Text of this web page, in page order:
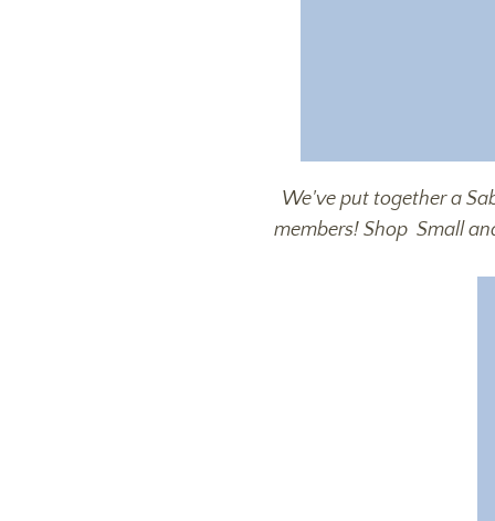
We've put together a
members! Shop Small